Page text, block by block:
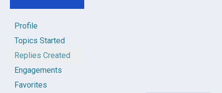
Profile
Topics Started
Replies Created
Engagements
Favorites